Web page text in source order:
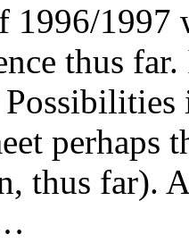
1996/1997
thus
perhaps
thus far).